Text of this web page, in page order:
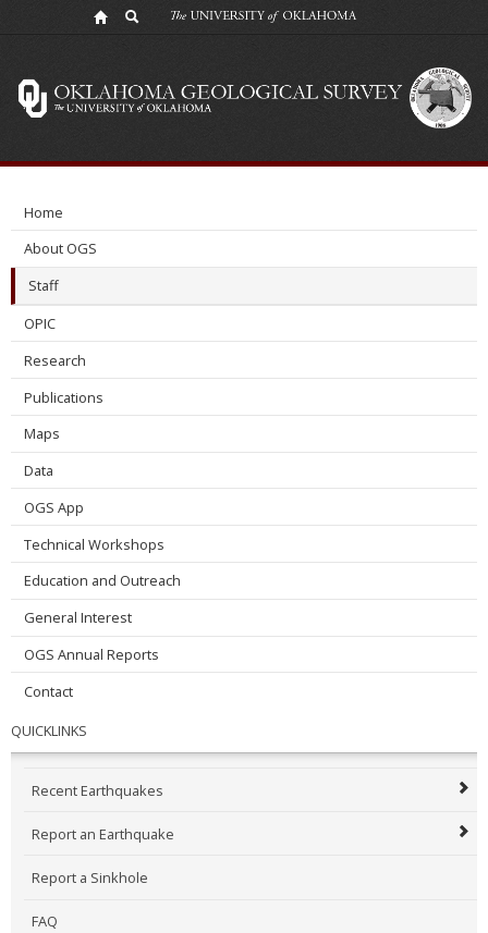
Home
About OGS
Staff
OPIC
Research
Publications
Maps
Data
OGS App
Technical Workshops
Education and Outreach
General Interest
OGS Annual Reports
Contact
QUICKLINKS
Recent Earthquakes
Report an Earthquake
Report a Sinkhole
FAQ